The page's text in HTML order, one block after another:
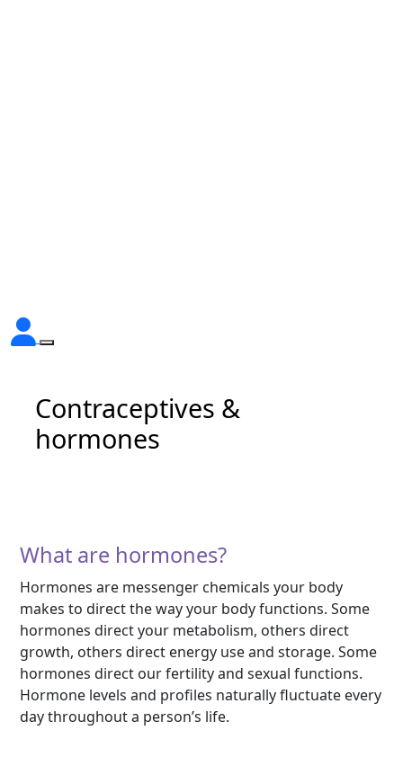
Contraceptives &
hormones
What are hormones?
Hormones are messenger chemicals your body
makes to direct the way your body functions. Some
hormones direct your metabolism, others direct
growth, others direct energy use and storage. Some
hormones direct our fertility and sexual functions.
Hormone levels and profiles naturally fluctuate every
day throughout a person’s life.